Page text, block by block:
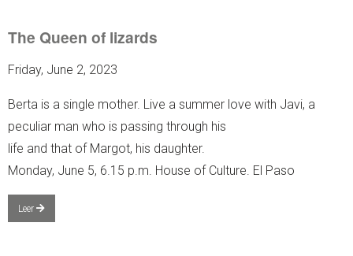
The Queen of lizards
Friday, June 2, 2023
Berta is a single mother. Live a summer love with Javi, a
peculiar man who is passing through his
life and that of Margot, his daughter.
Monday, June 5, 6.15 p.m. House of Culture. El Paso
Leer